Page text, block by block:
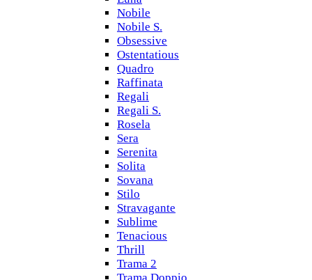
Nobile
Nobile S.
Obsessive
Ostentatious
Quadro
Raffinata
Regali
Regali S.
Rosela
Sera
Serenita
Solita
Sovana
Stilo
Stravagante
Sublime
Tenacious
Thrill
Trama 2